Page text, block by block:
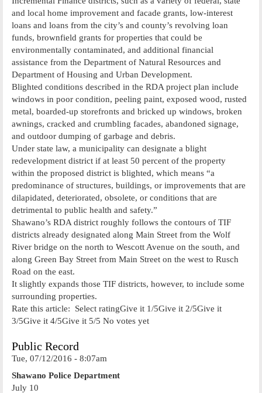
and local home improvement and facade grants, low-interest
loans and loans from the city’s and county’s revolving loan
funds, brownfield grants for properties that could be
environmentally contaminated, and additional financial
assistance from the Department of Natural Resources and
Department of Housing and Urban Development.
Blighted conditions described in the RDA project plan include
windows in poor condition, peeling paint, exposed wood, rusted
metal, boarded-up storefronts and bricked up windows, broken
awnings, cracked and crumbling facades, abandoned signage,
and outdoor dumping of garbage and debris.
Under state law, a municipality can designate a blight
redevelopment district if at least 50 percent of the property
within the proposed district is blighted, which means “a
predominance of structures, buildings, or improvements that are
dilapidated, deteriorated, obsolete, or conditions that are
detrimental to public health and safety.”
Shawano’s RDA district roughly follows the contours of TIF
districts already designated along Main Street from the Wolf
River bridge on the north to Wescott Avenue on the south, and
along Green Bay Street from Main Street on the west to Rusch
Road on the east.
It slightly expands those TIF districts, however, to include some
surrounding properties.
Rate this article: Select ratingGive it 1/5Give it 2/5Give it
3/5Give it 4/5Give it 5/5 No votes yet
Public Record
Tue, 07/12/2016 - 8:07am
Shawano Police Department
July 10